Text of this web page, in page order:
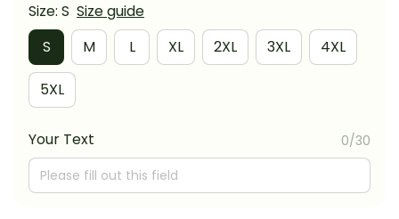
Size: S Size guide
S
M L XL 2XL 3XL 4XL
5XL
Your Text 0/30